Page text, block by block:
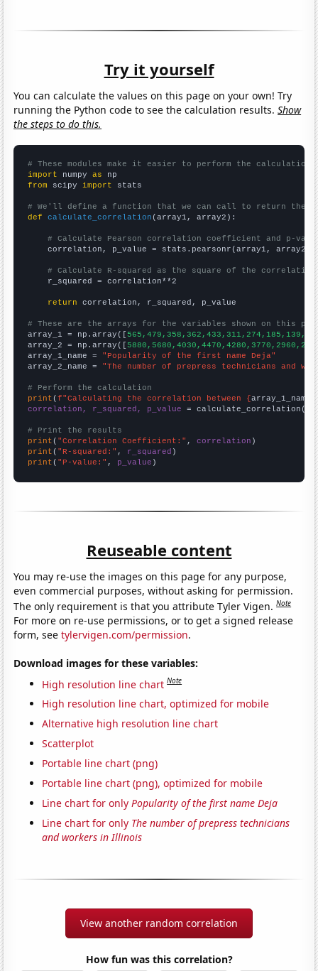
Try it yourself
You can calculate the values on this page on your own! Try
running the Python code to see the calculation results.Show
the steps to do this.
# These modules make it easier to perform the calculation
import numpy as
from scipy import stats
# We'll define a function that we can call to return the
def
calculate_correlation (array1, array2):
# Calculate Pearson correlation coefficient and p-
    correlation, p_value = stats.pearsonr(array1, array2)
# Calculate R-squared as the square of the
    r_squared = correlation**2
return correlation, r_squared, p_value
# These are the arrays for the variables shown on this
array_1 = np.array([
array_2 = np.array([
array_1_name = "Popularity of the first name Deja"
array_2_name = "The number of prepress technicians and
# Perform the calculation
print (f"Calculating the correlation between {array_1_name
correlation, r_squared, p_value = calculate_correlation(
# Print the results
print ( "Correlation Coefficient:" , correlation
print ( "R-squared:" , r_squared
print ( "P-value:" , p_value )
Reuseable content
You may re-use the images on this page for any purpose,
even commercial purposes, without asking for permission.
The only requirement is that you attribute Tyler Vigen.Note
For more on re-use permissions, or to get a signed release
form, seetylervigen.com/permission.
Download images for these variables:
High resolution line chart Note
High resolution line chart, optimized for mobile
Alternative high resolution line chart
Scatterplot
Portable line chart (png)
Portable line chart (png), optimized for mobile
Line chart for onlyPopularity of the first name Deja
Line chart for only The number of prepress technicians
and workers in Illinois
View another random correlation
How fun was this correlation?